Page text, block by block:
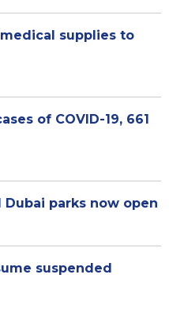
supplies to
of COVID-19, 661
parks now open
suspended